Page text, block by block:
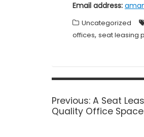
Email address:
Uncategorized
offices, seat leasing
Post
Previous: Previous
post:
A Seat
Quality Office